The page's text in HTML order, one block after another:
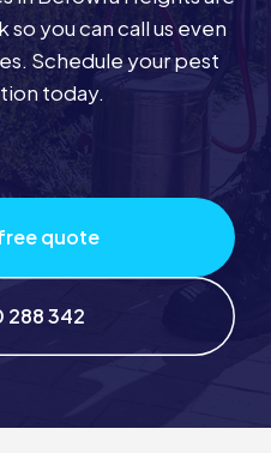
you can call us even
Schedule your pest
today.
quote
288 342